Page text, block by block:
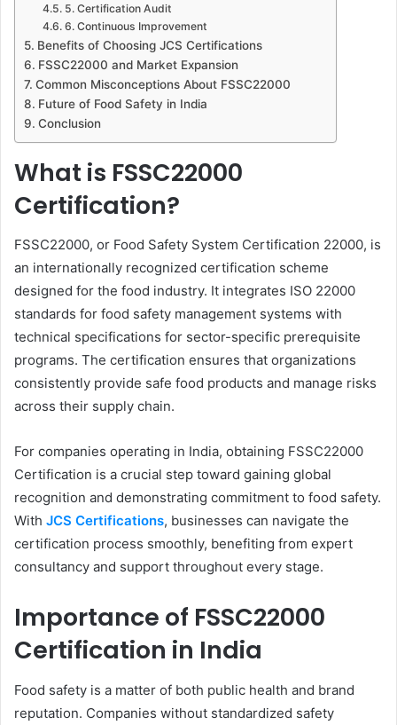
5. Certification Audit
6. Continuous Improvement
Benefits of Choosing JCS Certifications
FSSC22000 and Market Expansion
Common Misconceptions About FSSC22000
Future of Food Safety in India
Conclusion
What is FSSC22000
Certification?
FSSC22000, or Food Safety System Certification 22000, is
an internationally recognized certification scheme
designed for the food industry. It integrates ISO 22000
standards for food safety management systems with
technical specifications for sector-specific prerequisite
programs. The certification ensures that organizations
consistently provide safe food products and manage risks
across their supply chain.
For companies operating in India, obtaining FSSC22000
Certification is a crucial step toward gaining global
recognition and demonstrating commitment to food safety.
With JCS Certifications, businesses can navigate the
certification process smoothly, benefiting from expert
consultancy and support throughout every stage.
Importance of FSSC22000
Certification in India
Food safety is a matter of both public health and brand
reputation. Companies without standardized safety